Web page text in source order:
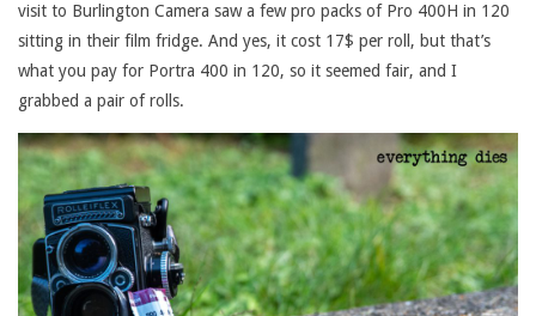
visit to Burlington Camera saw a few pro packs of Pro 400H in 120
sitting in their film fridge. And yes, it cost 17$ per roll, but that’s
what you pay for Portra 400 in 120, so it seemed fair, and I
grabbed a pair of rolls.